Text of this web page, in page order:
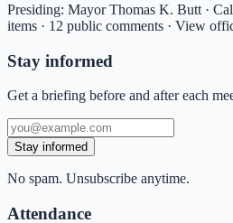
Presiding: Mayor Thomas K. Butt ·
items · 12 public comments · View
Stay informed
Get a briefing before and after each
Stay informed
No spam. Unsubscribe anytime.
Attendance